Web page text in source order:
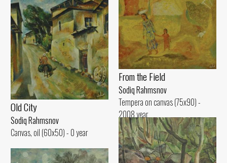
Old City
Sodiq Rahmsnov
Canvas, oil (60x50) - 0 year
From the Field
Sodiq Rahmsnov
Tempera on canvas (75x90) -
2008 year